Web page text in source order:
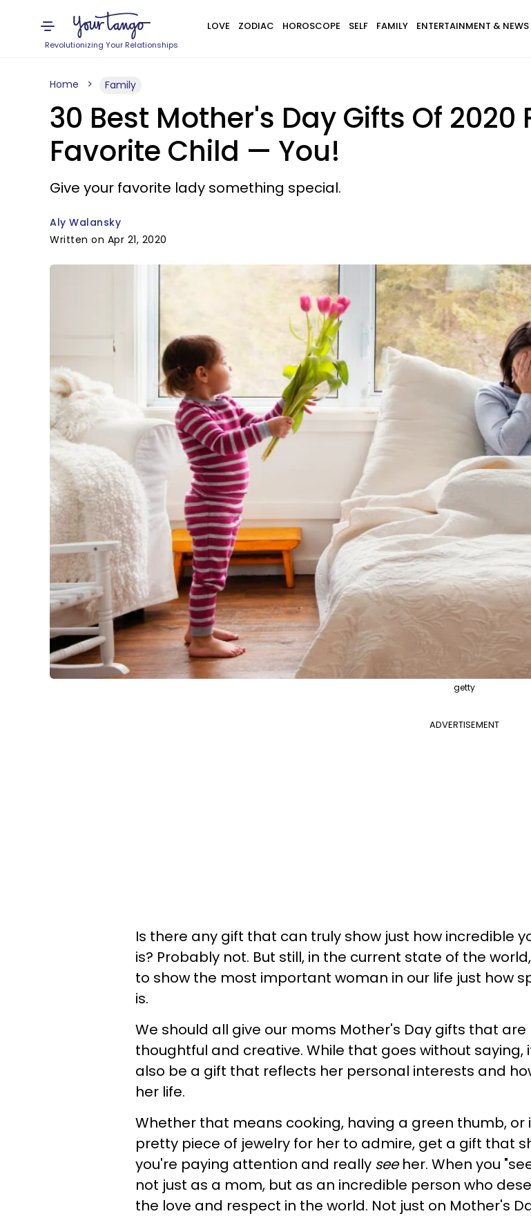
Revolutionizing Your Relationships
LOVE ZODIAC HOROSCOPE SELF FAMILY ENTERTAINMENT & NEWS
Home Family
30 Best Mother's Day Gifts Of 2020
Favorite Child — You!
Give your favorite lady something special.
Aly Walansky
Written on Apr 21, 2020
getty
ADVERTISEMENT
Is there any gift that can truly show just how incredible
is? Probably not. But still, in the current state of the
to show the most important woman in our life just how
is.
We should all give our moms Mother's Day gifts that are
thoughtful and creative. While that goes without saying,
also be a gift that reflects her personal interests and
her life.
Whether that means cooking, having a green thumb, or
pretty piece of jewelry for her to admire, get a gift that
you're paying attention and really seeher. When you
not just as a mom, but as an incredible person who
the love and respect in the world. Not just on Mother's